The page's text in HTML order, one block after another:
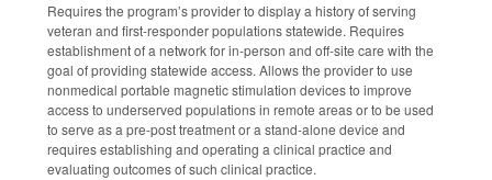
Requires the program’s provider to display a history of serving
veteran and first-responder populations statewide. Requires
establishment of a network for in-person and off-site care with the
goal of providing statewide access. Allows the provider to use
nonmedical portable magnetic stimulation devices to improve
access to underserved populations in remote areas or to be used
to serve as a pre-post treatment or a stand-alone device and
requires establishing and operating a clinical practice and
evaluating outcomes of such clinical practice.